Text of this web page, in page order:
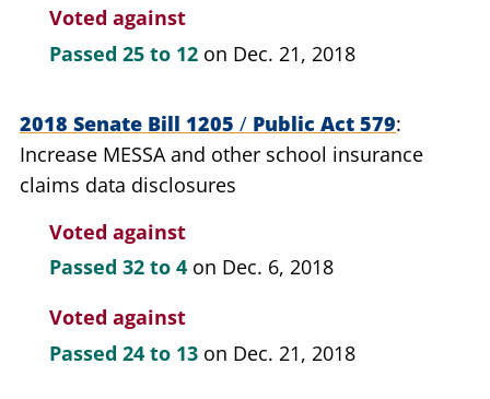
Voted against
Passed 25 to 12 on Dec. 21, 2018
2018 Senate Bill 1205 / Public Act 579
Increase MESSA and other school insurance
claims data disclosures
Voted against
Passed 32 to 4 on Dec. 6, 2018
Voted against
Passed 24 to 13 on Dec. 21, 2018